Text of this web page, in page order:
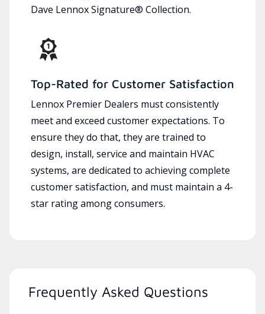
Dave Lennox Signature® Collection.
Top-Rated for Customer Satisfaction
Lennox Premier Dealers must consistently
meet and exceed customer expectations. To
ensure they do that, they are trained to
design, install, service and maintain HVAC
systems, are dedicated to achieving complete
customer satisfaction, and must maintain a 4-
star rating among consumers.
Frequently Asked Questions